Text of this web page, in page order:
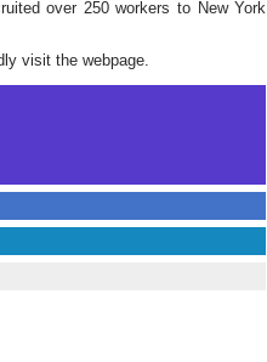
over 250 workers to New York
visit the webpage.